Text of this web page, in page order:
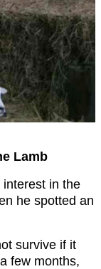
Lamb
in the
he spotted an
survive if it
few months,